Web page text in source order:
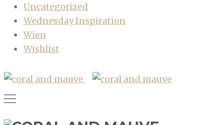
Uncategorized
Wednesday Inspiration
Wien
Wishlist